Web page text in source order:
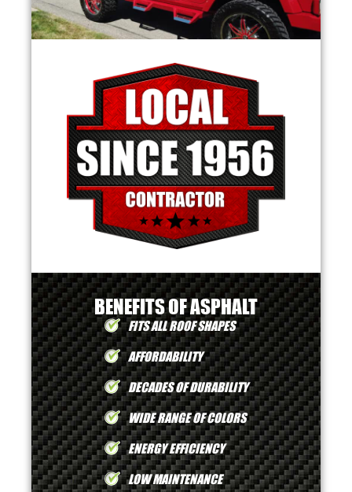
BENEFITS OF ASPHALT
FITS ALL ROOF SHAPES
AFFORDABILITY
DECADES OF DURABILITY
WIDE RANGE OF COLORS
ENERGY EFFICIENCY
LOW MAINTENANCE